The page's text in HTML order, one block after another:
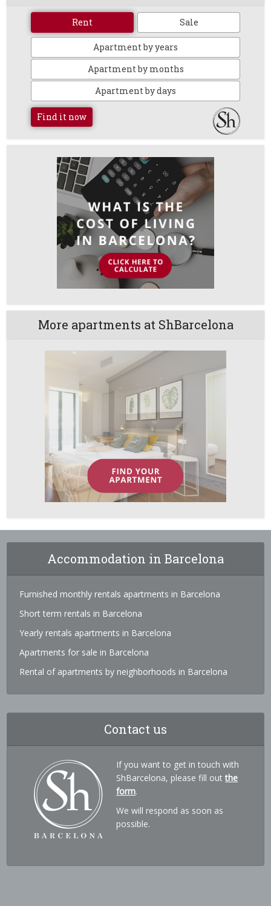
Rent Sale
Apartment by years
Apartment by months
Apartment by days
Find it now
More apartments at ShBarcelona
Accommodation in Barcelona
Furnished monthly rentals apartments in Barcelona
Short term rentals in Barcelona
Yearly rentals apartments in Barcelona
Apartments for sale in Barcelona
Rental of apartments by neighborhoods in Barcelona
Contact us
If you want to get in touch with
ShBarcelona, please fill outthe
form.
We will respond as soon as
possible.